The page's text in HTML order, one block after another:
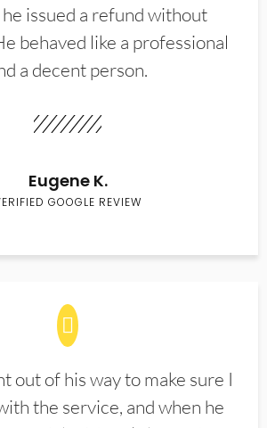
issued a refund without
behaved like a professional
a decent person.
Eugene K.
GOOGLE REVIEW
out of his way to make sure I
the service, and when he